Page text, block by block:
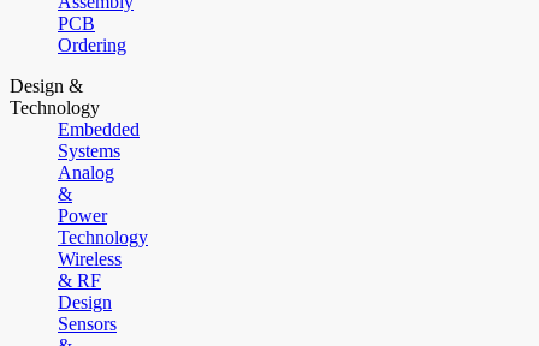
PCB
Ordering
Design &
Technology
Embedded
Systems
Analog
&
Power
Technology
Wireless
& RF
Design
Sensors